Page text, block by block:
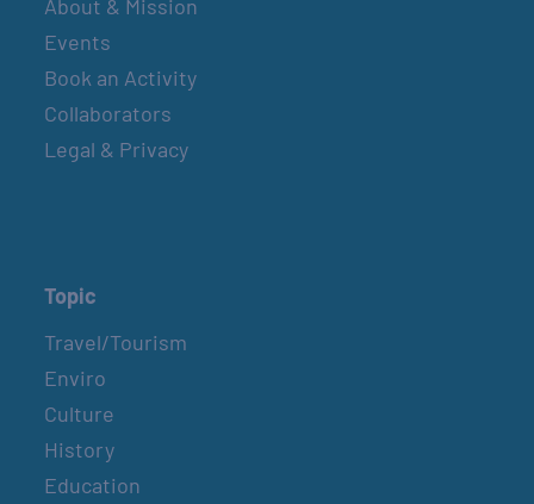
About & Mission
Events
Book an Activity
Collaborators
Legal & Privacy
Topic
Travel/Tourism
Enviro
Culture
History
Education